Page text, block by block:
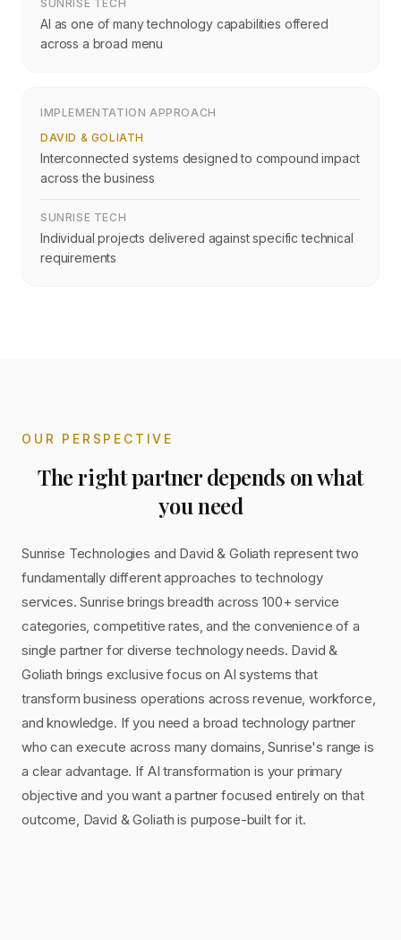
SUNRISE TECH
AI as one of many technology capabilities offered
across a broad menu
IMPLEMENTATION APPROACH
DAVID & GOLIATH
Interconnected systems designed to compound impact
across the business
SUNRISE TECH
Individual projects delivered against specific technical
requirements
OUR PERSPECTIVE
The right partner depends on what
you need
Sunrise Technologies and David & Goliath represent two
fundamentally different approaches to technology
services. Sunrise brings breadth across 100+ service
categories, competitive rates, and the convenience of a
single partner for diverse technology needs. David &
Goliath brings exclusive focus on AI systems that
transform business operations across revenue, workforce,
and knowledge. If you need a broad technology partner
who can execute across many domains, Sunrise's range is
a clear advantage. If AI transformation is your primary
objective and you want a partner focused entirely on that
outcome, David & Goliath is purpose-built for it.